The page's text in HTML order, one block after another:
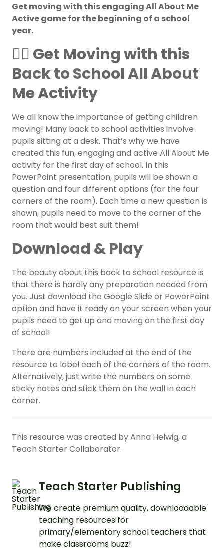
Get moving with this engaging All About Me
Active game for the beginning of a school
year.
🏃‍♀️ Get Moving with this
Back to School All About
Me Activity
We all know the importance of getting children
moving! Many back to school activities involve
pupils sitting at a desk. That’s why we have
created this fun, engaging and active All About Me
activity for the first day of school. In this
PowerPoint presentation, pupils will be shown a
question and four different options (for the four
corners of the room). Each time a new question is
shown, pupils need to move to the corner of the
room that would best suit them!
Download & Play
The beauty about this back to school resource is
that there is hardly any preparation needed from
you. Just download the Google Slide or PowerPoint
option and have it ready on your screen when your
pupils need to get up and moving on the first day
of school!
There are numbers included at the end of the
resource to label each of the corners of the room.
Alternatively, just write the numbers on some
sticky notes and stick them on the wall in each
corner.
This resource was created by Anna Helwig, a
Teach Starter Collaborator.
Teach Starter Publishing
We create premium quality, downloadable
teaching resources for
primary/elementary school teachers that
make classrooms buzz!